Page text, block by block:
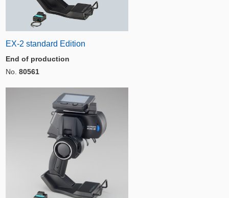
EX-2 standard Edition
End of production
No. 80561